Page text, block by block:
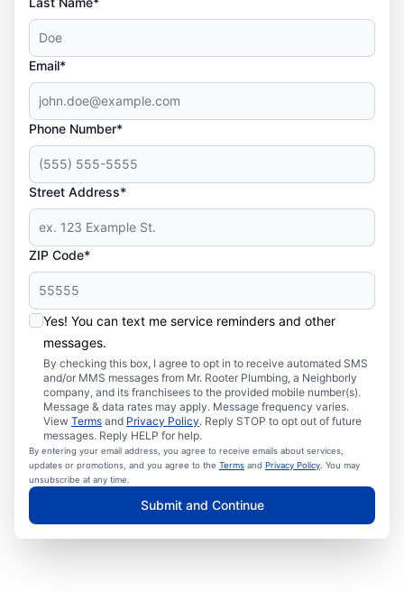
Email*
Phone Number*
Street Address*
ZIP Code*
Yes! You can text me service reminders and other
messages.
By checking this box, I agree to opt in to receive automated SMS
and/or MMS messages from Mr. Rooter Plumbing, a Neighborly
company, and its franchisees to the provided mobile number(s).
Message & data rates may apply. Message frequency varies.
View Terms and Privacy Policy. Reply STOP to opt out of future
messages. Reply HELP for help.
By entering your email address, you agree to receive emails about services,
updates or promotions, and you agree to the Terms and Privacy Policy . You may
unsubscribe at any time.
Submit and Continue